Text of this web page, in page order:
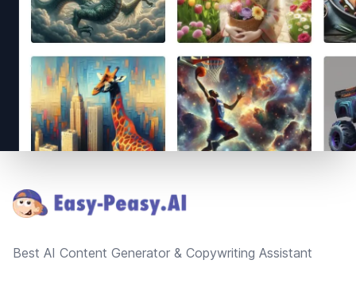
Best AI Content Generator & Copywriting Assistant